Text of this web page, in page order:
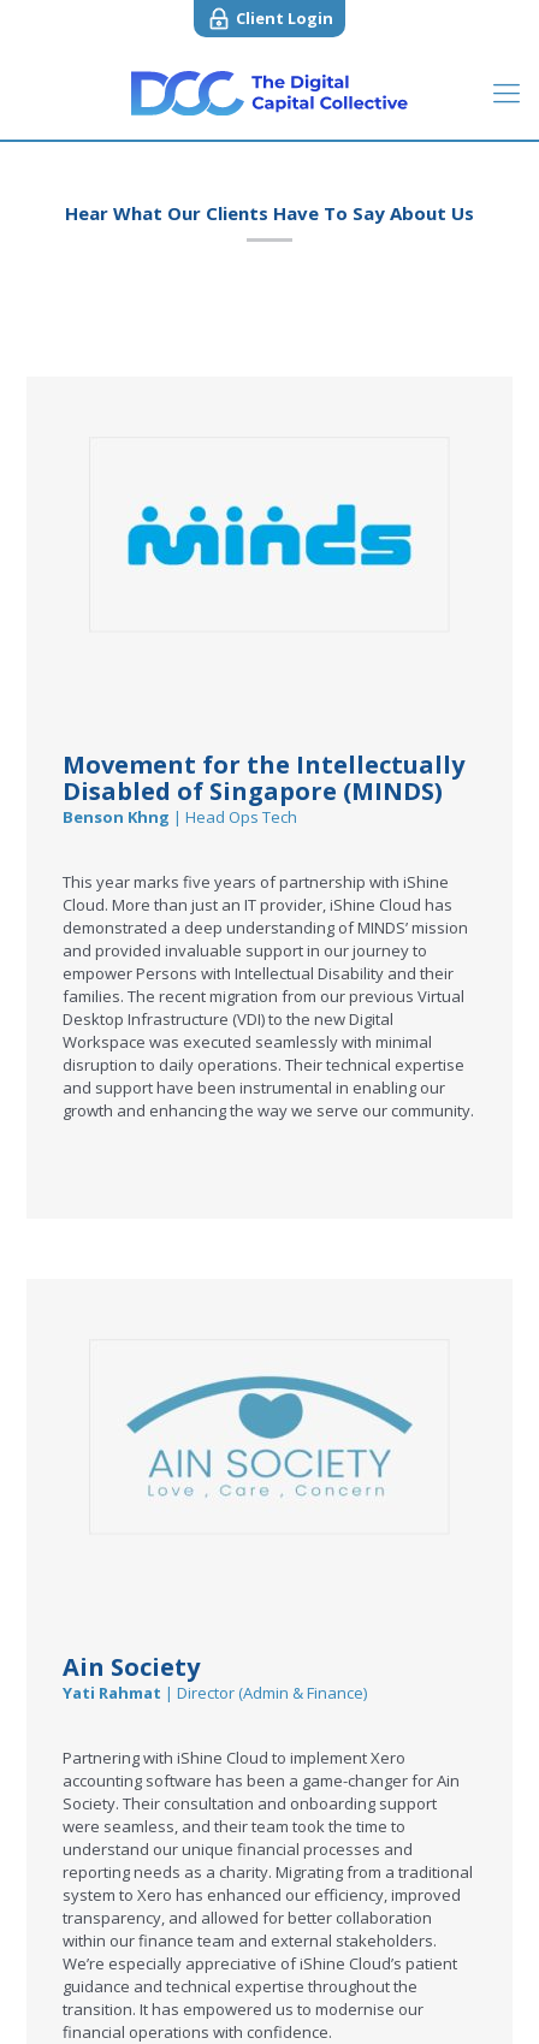
Client Login
Hear What Our Clients Have To Say About Us
Movement for the Intellectually
Disabled of Singapore (MINDS)
Benson Khng | Head Ops Tech
This year marks five years of partnership with iShine
Cloud. More than just an IT provider, iShine Cloud has
demonstrated a deep understanding of MINDS’ mission
and provided invaluable support in our journey to
empower Persons with Intellectual Disability and their
families. The recent migration from our previous Virtual
Desktop Infrastructure (VDI) to the new Digital
Workspace was executed seamlessly with minimal
disruption to daily operations. Their technical expertise
and support have been instrumental in enabling our
growth and enhancing the way we serve our community.
Ain Society
Yati Rahmat | Director (Admin & Finance)
Partnering with iShine Cloud to implement Xero
accounting software has been a game-changer for Ain
Society. Their consultation and onboarding support
were seamless, and their team took the time to
understand our unique financial processes and
reporting needs as a charity. Migrating from a traditional
system to Xero has enhanced our efficiency, improved
transparency, and allowed for better collaboration
within our finance team and external stakeholders.
We’re especially appreciative of iShine Cloud’s patient
guidance and technical expertise throughout the
transition. It has empowered us to modernise our
financial operations with confidence.